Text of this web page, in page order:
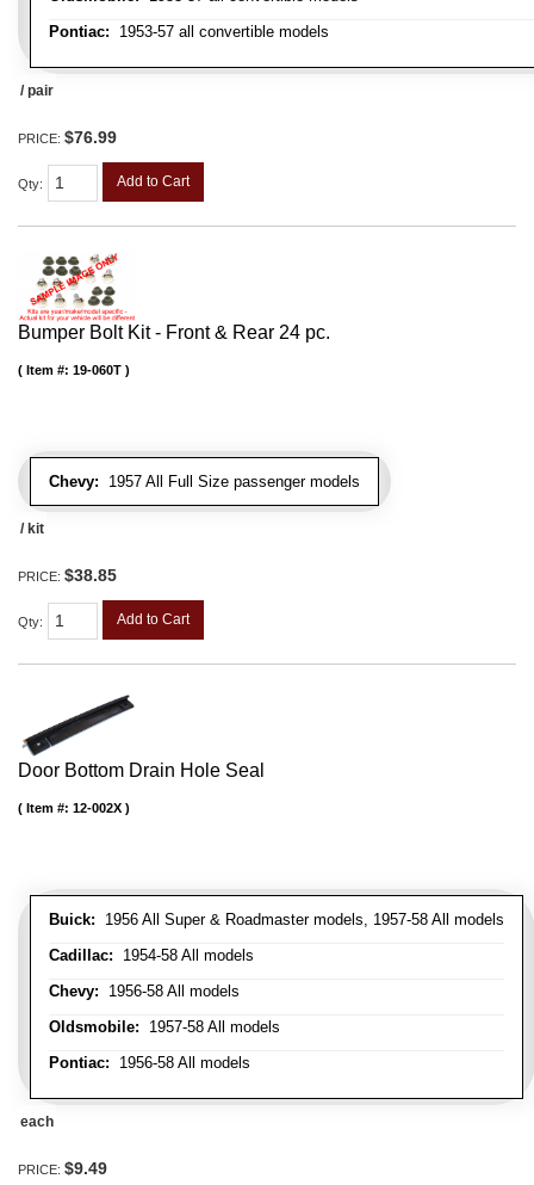
Pontiac: 1953-57 all convertible models
/ pair
PRICE: $76.99
Qty: Add to Cart
Bumper Bolt Kit - Front & Rear 24 pc.
Chevy: 1957 All Full Size passenger models
Item #: 19-060T
/ kit
PRICE: $38.85
Qty: Add to Cart
Door Bottom Drain Hole Seal
Buick: 1956 All Super & Roadmaster models, 1957-58 All models
Cadillac: 1954-58 All models
Chevy: 1956-58 All models
Oldsmobile: 1957-58 All models
Pontiac: 1956-58 All models
Item #: 12-002X
each
PRICE: $9.49